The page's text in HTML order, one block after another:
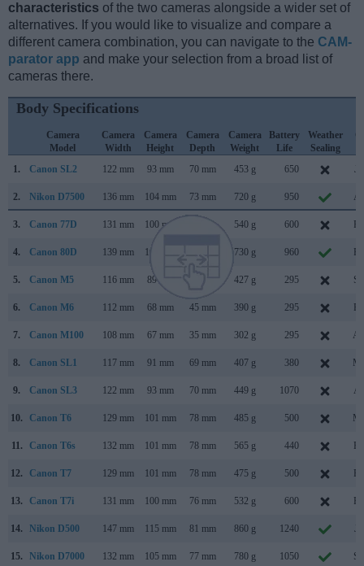
characteristics of the two cameras alongside a wider set of
alternatives. If you would like to visualize and compare a
different camera combination, you can navigate to the CAM-
parator app and make your selection from a broad list of
cameras there.
Body Specifications
Camera
Model
Camera
Width
Camera
Height
Camera
Depth
Camera
Weight
Battery
Life
Weather
Sealing
1.
Canon SL2 122 mm 93 mm 70 mm 453 g 650
2. Nikon D7500 136 mm 104 mm 73 mm 720 g 950
3. Canon 77D 131 mm 100 mm 540 g 600
4. Canon 80D 139 mm 105 mm 730 g 960
5. Canon M5 116 mm 89 mm 427 g 295
6. Canon M6 112 mm 68 mm 45 mm 390 g 295
7. Canon M100 108 mm 67 mm 35 mm 302 g 295
8. Canon SL1 117 mm 91 mm 69 mm 407 g 380
9. Canon SL3 122 mm 93 mm 70 mm 449 g 1070
10. Canon T6 129 mm 101 mm 78 mm 485 g 500
11. Canon T6s 132 mm 101 mm 78 mm 565 g 440
12. Canon T7 129 mm 101 mm 78 mm 475 g 500
13. Canon T7i 131 mm 100 mm 76 mm 532 g 600
14. Nikon D500 147 mm 115 mm 81 mm 860 g 1240
15. Nikon D7000 132 mm 105 mm 77 mm 780 g 1050